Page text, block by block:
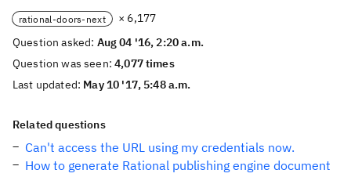
rational-doors-next
× 6,177
Question asked: Aug 04 '16, 2:20 a.m.
Question was seen:4,077 times
Last updated: May 10 '17, 5:48 a.m.
Related questions
Can't access the URL using my credentials now.
How to generate Rational publishing engine document